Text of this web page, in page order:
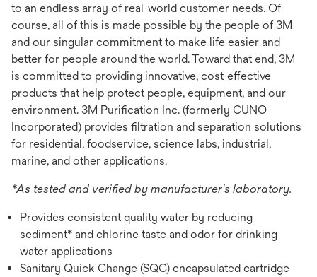
to an endless array of real-world customer needs. Of
course, all of this is made possible by the people of 3M
and our singular commitment to make life easier and
better for people around the world. Toward that end, 3M
is committed to providing innovative, cost-effective
products that help protect people, equipment, and our
environment. 3M Purification Inc. (formerly CUNO
Incorporated) provides filtration and separation solutions
for residential, foodservice, science labs, industrial,
marine, and other applications.
*As tested and verified by manufacturer's laboratory.
Provides consistent quality water by reducing
sediment* and chlorine taste and odor for drinking
water applications
Sanitary Quick Change (SQC) encapsulated cartridge